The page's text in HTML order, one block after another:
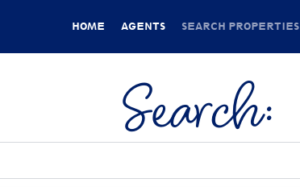
HOME AGENTS SEARCH PROPERTIES
Search: